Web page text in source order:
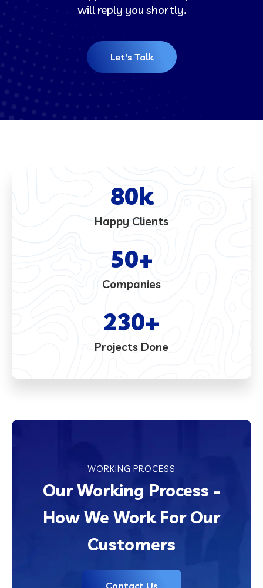
will reply you shortly.
Let's Talk
Happy Clients
80k
Companies
50+
Projects Done
230+
WORKING PROCESS
Our Working Process -
How We Work For Our
Customers
Contact Us